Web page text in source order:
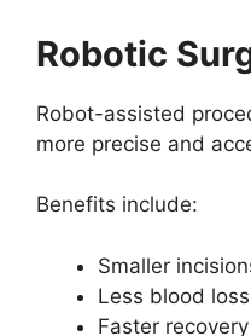
Robotic
Robot-assisted
more precise and
Benefits include:
Smaller
Less blood loss
Faster recovery